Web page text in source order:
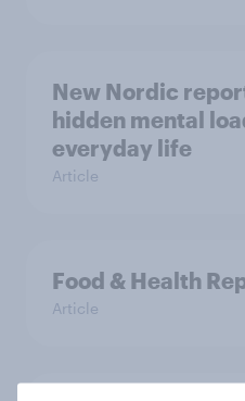
New Nordic
hidden mental
everyday life
Article
Food & Health
Article